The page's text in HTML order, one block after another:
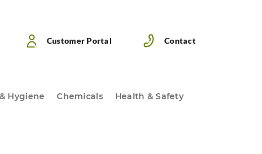
Customer Portal Contact
Hygiene Chemicals Health & Safety